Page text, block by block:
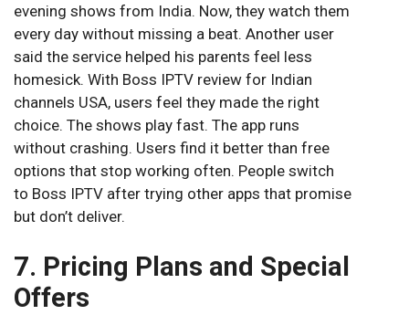
evening shows from India. Now, they watch them
every day without missing a beat. Another user
said the service helped his parents feel less
homesick. With Boss IPTV review for Indian
channels USA, users feel they made the right
choice. The shows play fast. The app runs
without crashing. Users find it better than free
options that stop working often. People switch
to Boss IPTV after trying other apps that promise
but don’t deliver.
7. Pricing Plans and Special
Offers